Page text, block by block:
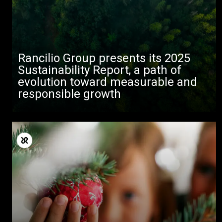
Rancilio Group presents its 2025
Sustainability Report, a path of
evolution toward measurable and
responsible growth